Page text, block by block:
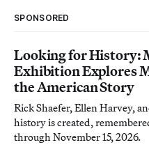
SPONSORED
Looking for History:
Exhibition Explores
the American Story
Rick Shaefer, Ellen Harvey,
history is created,
through November 15, 2026.